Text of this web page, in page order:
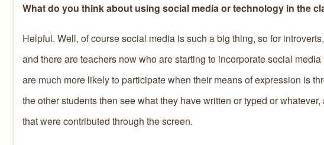
What do you think about using social media or technology in the
Helpful. Well, of course social media is such a big thing, so for
and there are teachers now who are starting to incorporate social
are much more likely to participate when their means of expression is
the other students then see what they have written or typed or
that were contributed through the screen.